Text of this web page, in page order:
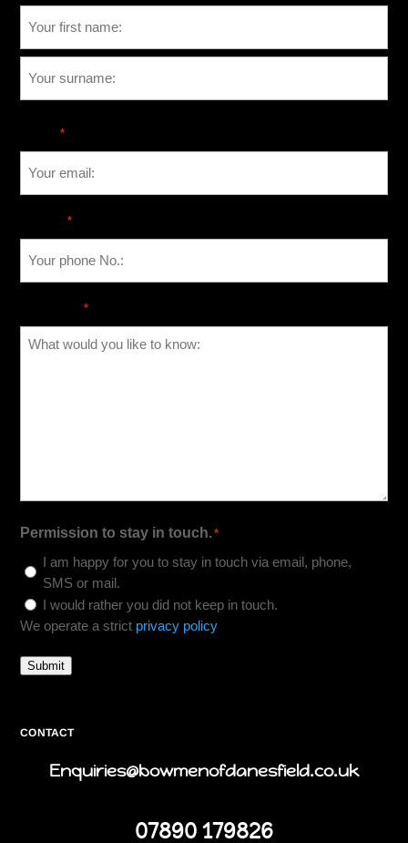
*
*
*
Permission to stay in touch.*
I am happy for you to stay in touch via email, phone,
SMS or mail.
I would rather you did not keep in touch.
We operate a strict privacy policy
Submit
CONTACT
Enquiries@bowmenofdanesfield.co.uk
07890 179826